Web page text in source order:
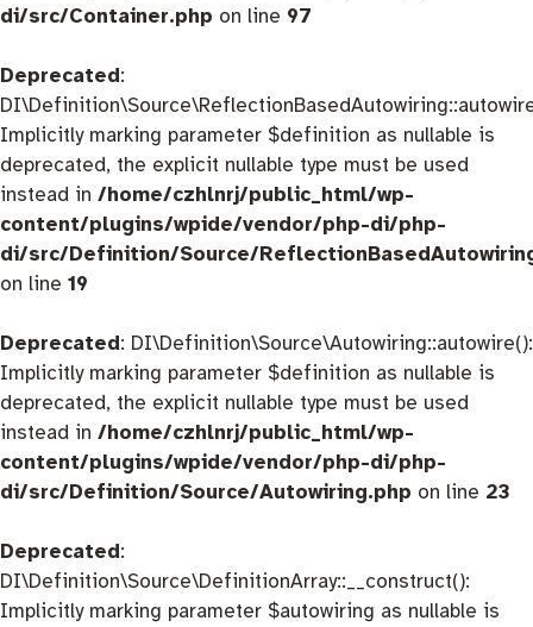
di/src/Container.php on line 97
Deprecated:
Implicitly marking parameter $definition as nullable is
deprecated, the explicit nullable type must be used
instead in /home/czhlnrj/public_html/wp-
content/plugins/wpide/vendor/php-di/php-
di/src/Definition/Source/
on line 19
Deprecated: DI\Definition\Source\Autowiring::autowire():
Implicitly marking parameter $definition as nullable is
deprecated, the explicit nullable type must be used
instead in /home/czhlnrj/public_html/wp-
content/plugins/wpide/vendor/php-di/php-
di/src/Definition/Source/Autowiring.php on line 23
Deprecated:
DI\Definition\Source\DefinitionArray::__construct():
Implicitly marking parameter $autowiring as nullable is